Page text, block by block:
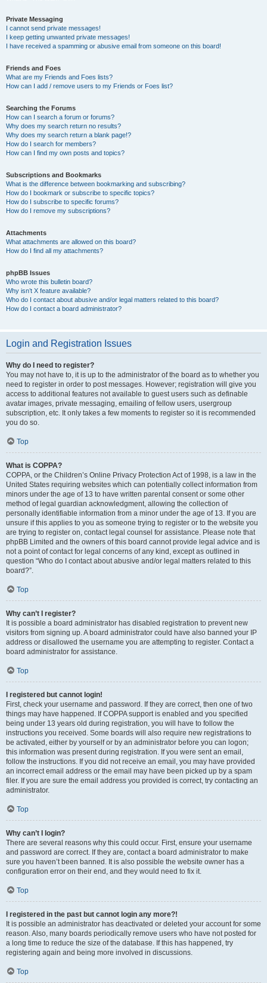
Private Messaging
I cannot send private messages!
I keep getting unwanted private messages!
I have received a spamming or abusive email from someone on this board!
Friends and Foes
What are my Friends and Foes lists?
How can I add / remove users to my Friends or Foes list?
Searching the Forums
How can I search a forum or forums?
Why does my search return no results?
Why does my search return a blank page!?
How do I search for members?
How can I find my own posts and topics?
Subscriptions and Bookmarks
What is the difference between bookmarking and subscribing?
How do I bookmark or subscribe to specific topics?
How do I subscribe to specific forums?
How do I remove my subscriptions?
Attachments
What attachments are allowed on this board?
How do I find all my attachments?
phpBB Issues
Who wrote this bulletin board?
Why isn’t X feature available?
Who do I contact about abusive and/or legal matters related to this board?
How do I contact a board administrator?
Login and Registration Issues
Why do I need to register?
You may not have to, it is up to the administrator of the board as to whether you
need to register in order to post messages. However; registration will give you
access to additional features not available to guest users such as definable
avatar images, private messaging, emailing of fellow users, usergroup
subscription, etc. It only takes a few moments to register so it is recommended
you do so.
Top
What is COPPA?
COPPA, or the Children’s Online Privacy Protection Act of 1998, is a law in the
United States requiring websites which can potentially collect information from
minors under the age of 13 to have written parental consent or some other
method of legal guardian acknowledgment, allowing the collection of
personally identifiable information from a minor under the age of 13. If you are
unsure if this applies to you as someone trying to register or to the website you
are trying to register on, contact legal counsel for assistance. Please note that
phpBB Limited and the owners of this board cannot provide legal advice and is
not a point of contact for legal concerns of any kind, except as outlined in
question “Who do I contact about abusive and/or legal matters related to this
board?”.
Top
Why can’t I register?
It is possible a board administrator has disabled registration to prevent new
visitors from signing up. A board administrator could have also banned your IP
address or disallowed the username you are attempting to register. Contact a
board administrator for assistance.
Top
I registered but cannot login!
First, check your username and password. If they are correct, then one of two
things may have happened. If COPPA support is enabled and you specified
being under 13 years old during registration, you will have to follow the
instructions you received. Some boards will also require new registrations to
be activated, either by yourself or by an administrator before you can logon;
this information was present during registration. If you were sent an email,
follow the instructions. If you did not receive an email, you may have provided
an incorrect email address or the email may have been picked up by a spam
filer. If you are sure the email address you provided is correct, try contacting an
administrator.
Top
Why can’t I login?
There are several reasons why this could occur. First, ensure your username
and password are correct. If they are, contact a board administrator to make
sure you haven’t been banned. It is also possible the website owner has a
configuration error on their end, and they would need to fix it.
Top
I registered in the past but cannot login any more?!
It is possible an administrator has deactivated or deleted your account for some
reason. Also, many boards periodically remove users who have not posted for
a long time to reduce the size of the database. If this has happened, try
registering again and being more involved in discussions.
Top